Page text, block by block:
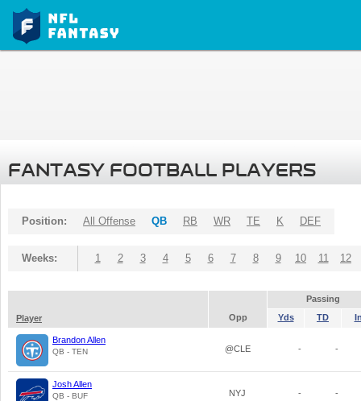
FANTASY FOOTBALL PLAYERS
Position: All Offense QB RB WR TE K DEF
Weeks: 1 2 3 4 5 6 7 8 9 10 11 12
Passing
Player
Opp Yds TD
Brandon Allen
QB - TEN @CLE - -
Josh Allen
QB - BUF NYJ - -